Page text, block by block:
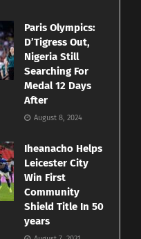
Paris Olympics:
D’Tigress Out,
Nigeria Still
Searching For
Medal 12 Days
After
August 8, 2024
Iheanacho Helps
Leicester City
Win First
Community
Shield Title In 50
years